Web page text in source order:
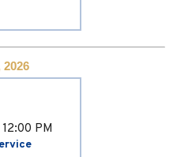
2026
12:00 PM